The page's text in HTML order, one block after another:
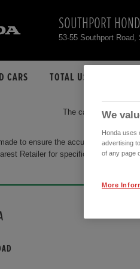
SOUTHPORT
53-55 Southport Road,
CARS TOTAL USED CAR STOCK
The car you are
to ensure the accuracy of the
Retailer for specific terms and
We
Honda uses
advertising
of any page
More